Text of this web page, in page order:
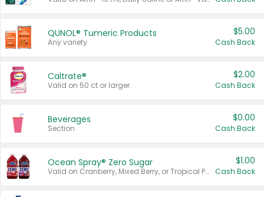
QUNOL® Tumeric Products
Any variety.
$5.00
Cash Back
Caltrate®
Valid on 50 ct or larger.
$2.00
Cash Back
Beverages
Section
$0.00
Cash Back
Ocean Spray® Zero Sugar
Valid on Cranberry, Mixed Berry, or Tropical Punch Juice Drink, 64 oz.
$1.00
Cash Back